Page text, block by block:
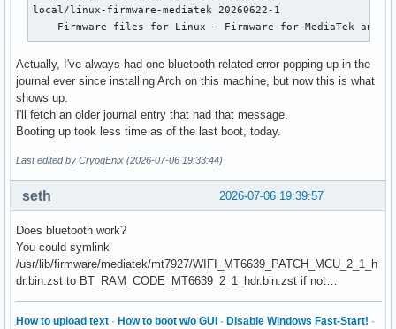
local/linux-firmware-mediatek 20260622-1
Firmware files for Linux - Firmware for MediaTek and
Actually, I've always had one bluetooth-related error popping up in the
journal ever since installing Arch on this machine, but now this is what
shows up.
I'll fetch an older journal entry that had that message.
Booting up took less time as of the last boot, today.
Last edited by CryogEnix (2026-07-06 19:33:44)
2026-07-06 19:39:57
seth
Does bluetooth work?
You could symlink
/usr/lib/firmware/mediatek/mt7927/WIFI_MT6639_PATCH_MCU_2_1_h
dr.bin.zst to BT_RAM_CODE_MT6639_2_1_hdr.bin.zst if not…
How to upload text · How to boot w/o GUI · Disable Windows Fast-Start! ·